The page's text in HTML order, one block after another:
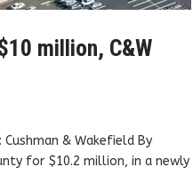
million, C&W
Cushman & Wakefield By
for $10.2 million, in a newly